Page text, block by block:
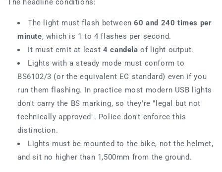
The headline conditions:
The light must flash between60 and 240 times per
minute, which is 1 to 4 flashes per second.
It must emit at least4 candela of light output.
Lights with a steady mode must conform to
BS6102/3 (or the equivalent EC standard) even if you
run them flashing. In practice most modern USB lights
don't carry the BS marking, so they're "legal but not
technically approved". Police don't enforce this
distinction.
Lights must be mounted to the bike, not the helmet,
and sit no higher than 1,500mm from the ground.